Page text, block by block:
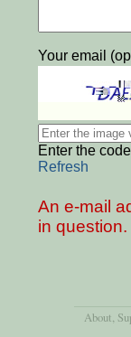
Your email
Enter the
Refresh
An e-mail
in question.
About,